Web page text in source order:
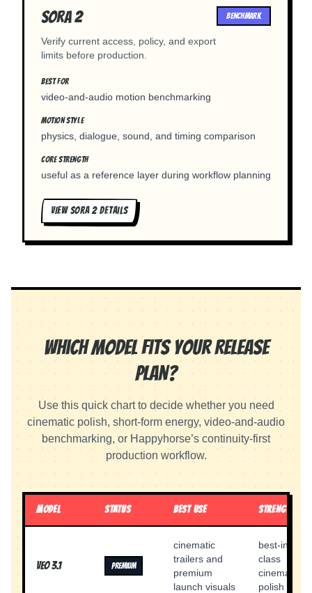
Sora 2
Verify current access, policy, and export
limits before production.
BENCHMARK
BEST FOR
video-and-audio motion benchmarking
MOTION STYLE
physics, dialogue, sound, and timing comparison
CORE STRENGTH
useful as a reference layer during workflow planning
VIEW SORA 2DETAILS
Which Model Fits Your Release
Plan?
Use this quick chart to decide whether you need
cinematic polish, short-form energy, video-and-audio
benchmarking, or Happyhorse’s continuity-first
production workflow.
MODEL STATUS BEST USE STRENGTH
Veo 3.1 PREMIUM
cinematic
trailers and
premium
launch visuals
best-in-
class
cinematic
polish